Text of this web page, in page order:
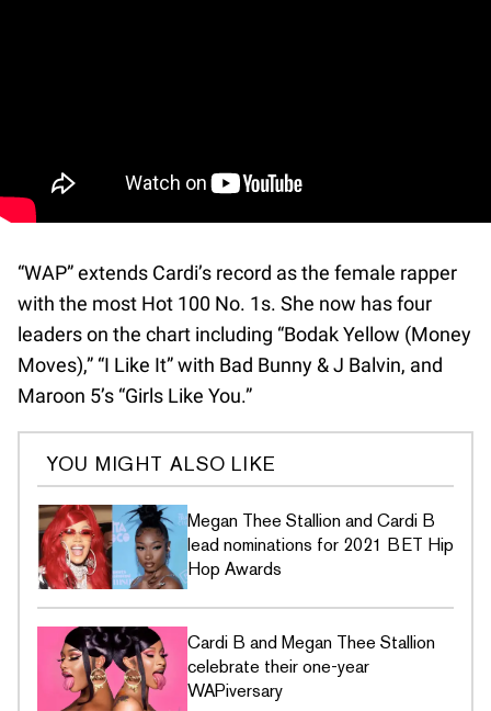
“WAP” extends Cardi’s record as the female rapper
with the most Hot 100 No. 1s. She now has four
leaders on the chart including “Bodak Yellow (Money
Moves),” “I Like It” with Bad Bunny & J Balvin, and
Maroon 5’s “Girls Like You.”
YOU MIGHT ALSO LIKE
Megan Thee Stallion and Cardi B
lead nominations for 2021 BET Hip
Hop Awards
Cardi B and Megan Thee Stallion
celebrate their one-year
WAPiversary